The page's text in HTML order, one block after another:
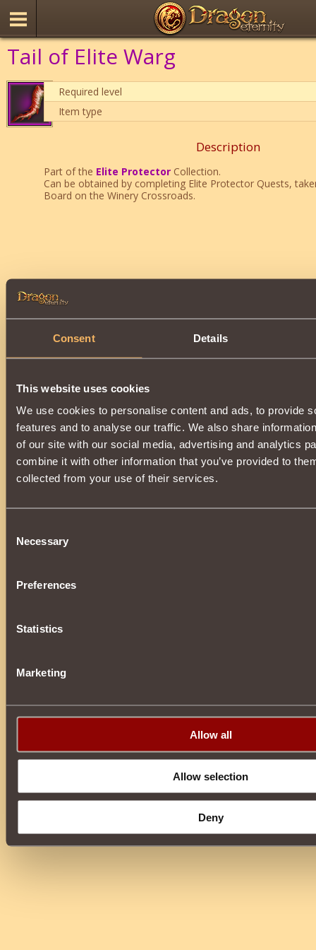
Consent Details
This website uses cookies
We use cookies to personalise content and ads, to provide
features and to analyse our traffic. We also share
of our site with our social media, advertising and analytics
combine it with other information that you’ve provided to
collected from your use of their services.
Selection
Necessary
Preferences
Statistics
Marketing
Allow all
Allow selection
Deny
Tail of Elite Warg
Required level
Item type
Description
Part of the Elite ProtectorCollection.
Can be obtained by completing Elite Protector Quests,
Board on the Winery Crossroads.